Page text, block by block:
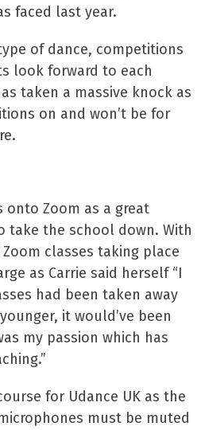
faced last year.
of dance, competitions
look forward to each
taken a massive knock as
on and won’t be for
onto Zoom as a great
take the school down. With
classes taking place
as Carrie said herself “I
had been taken away
it would’ve been
my passion which has
for Udance UK as the
must be muted